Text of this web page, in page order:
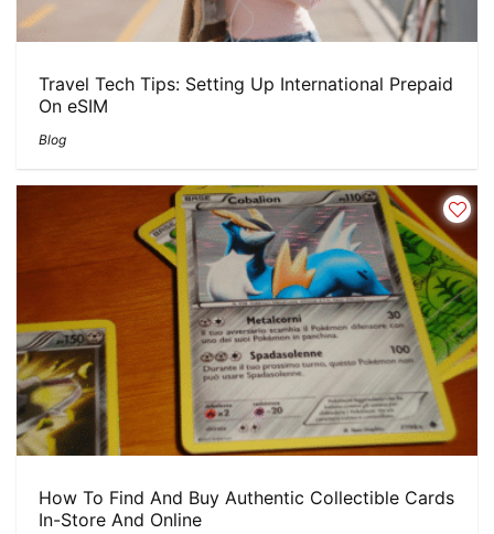
Travel Tech Tips: Setting Up International Prepaid
On eSIM
Blog
How To Find And Buy Authentic Collectible Cards
In-Store And Online